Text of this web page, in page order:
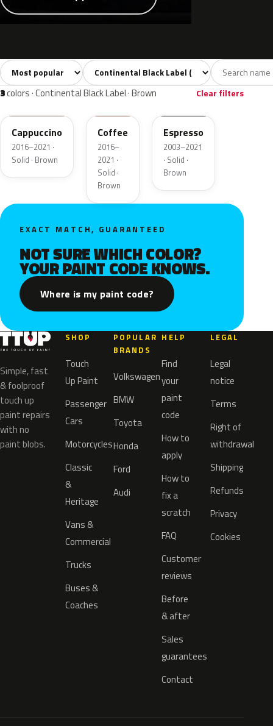
All colors20 White2 Silver3 Grey 2
Sort colors Filter by model
3colors · Continental Black Label · Brown Clear filters
GU3
Cappuccino
2016–2021 ·
Solid · Brown
DJ9
Coffee
2016–
2021 ·
Solid ·
Brown
Espresso
2003–2021
· Solid ·
Brown
EXACT MATCH, GUARANTEED
NOT SURE WHICH COLOR?
YOUR PAINT CODE KNOWS.
Where is my paint code?
Simple, fast
& foolproof
touch up
paint repairs
with no
paint blobs.
SHOP
Touch
Up Paint
Passenger
Cars
Motorcycles
Classic
&
Heritage
Vans &
Commercial
Trucks
Buses &
Coaches
POPULAR
BRANDS
Volkswagen
BMW
Toyota
Honda
Ford
Audi
HELP
Find
your
paint
code
How to
apply
How to
fix a
scratch
FAQ
Customer
reviews
Before
& after
Sales
guarantees
Contact
LEGAL
Legal
notice
Terms
Right of
withdrawal
Shipping
Refunds
Privacy
Cookies